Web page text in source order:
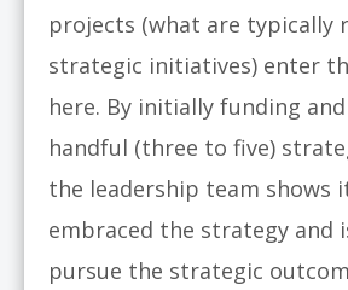
projects (what are typically
strategic initiatives) enter
here. By initially funding
handful (three to five)
the leadership team shows
embraced the strategy and
pursue the strategic